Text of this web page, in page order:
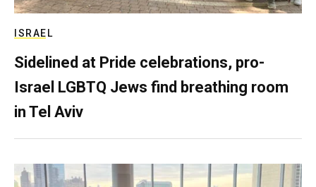
ISRAEL
Sidelined at Pride celebrations, pro-
Israel LGBTQ Jews find breathing room
in Tel Aviv